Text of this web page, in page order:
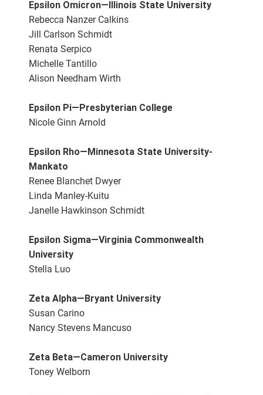
Epsilon Omicron—Illinois State University
Rebecca Nanzer Calkins
Jill Carlson Schmidt
Renata Serpico
Michelle Tantillo
Alison Needham Wirth
Epsilon Pi—Presbyterian College
Nicole Ginn Arnold
Epsilon Rho—Minnesota State University-
Mankato
Renee Blanchet Dwyer
Linda Manley-Kuitu
Janelle Hawkinson Schmidt
Epsilon Sigma—Virginia Commonwealth
University
Stella Luo
Zeta Alpha—Bryant University
Susan Carino
Nancy Stevens Mancuso
Zeta Beta—Cameron University
Toney Welborn